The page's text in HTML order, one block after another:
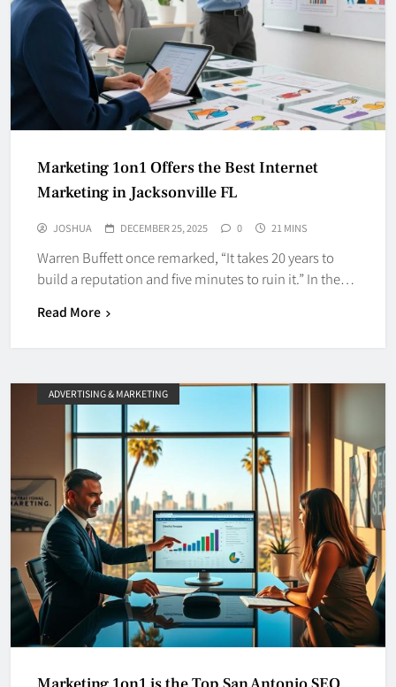
Marketing 1on1 Offers the Best Internet
Marketing in Jacksonville FL
JOSHUA DECEMBER 25, 2025 0 21 MINS
Warren Buffett once remarked, “It takes 20 years to
build a reputation and five minutes to ruin it.” In the…
Read More
ADVERTISING & MARKETING